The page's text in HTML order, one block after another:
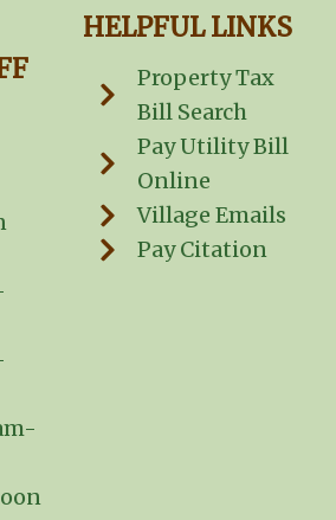
HELPFUL LINKS
Property Tax
Bill Search
Pay Utility Bill
Online
Village Emails
Pay Citation